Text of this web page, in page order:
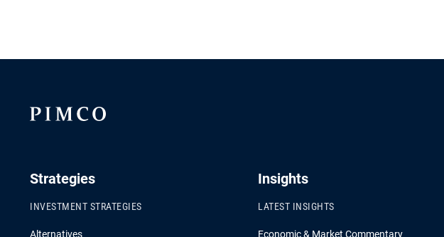
Strategies
INVESTMENT STRATEGIES
Alternatives
Insights
LATEST INSIGHTS
Economic & Market Commentary